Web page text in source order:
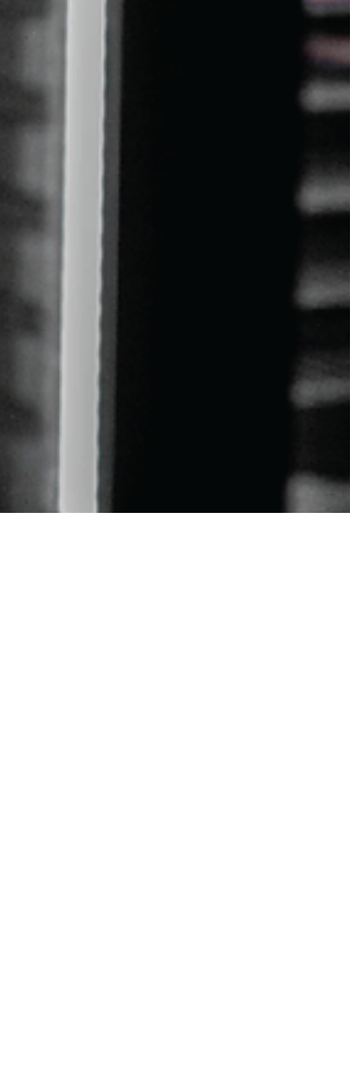
Set in the heart of the Hunter Valley, 4 Pines at the
Farm is a vibrant destination blending great beer, food,